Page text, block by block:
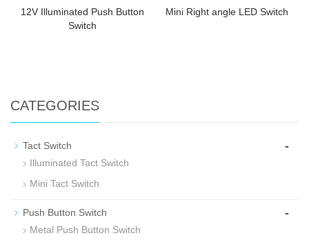
12V Illuminated Push Button
Switch
Mini Right angle LED Switch
CATEGORIES
Tact Switch -
Illuminated Tact Switch
Mini Tact Switch
Push Button Switch -
Metal Push Button Switch